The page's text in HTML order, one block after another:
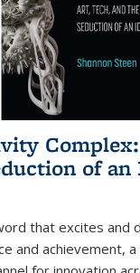
of an
that excites and
and achievement,